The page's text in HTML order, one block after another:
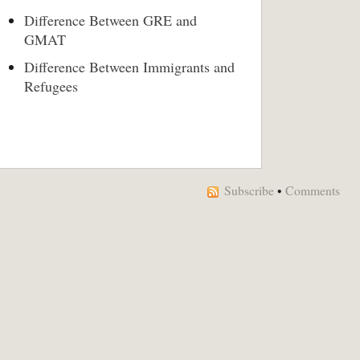
Difference Between GRE and
GMAT
Difference Between Immigrants and
Refugees
Subscribe • Comments